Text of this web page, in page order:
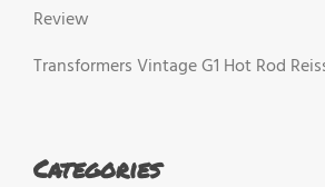
Review
Transformers Vintage G1 Hot Rod
Categories